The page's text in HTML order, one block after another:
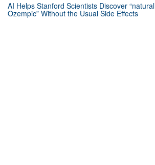
AI Helps Stanford Scientists Discover “natural
Ozempic” Without the Usual Side Effects